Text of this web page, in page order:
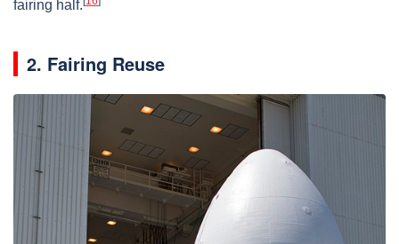
fairing half.
2. Fairing Reuse